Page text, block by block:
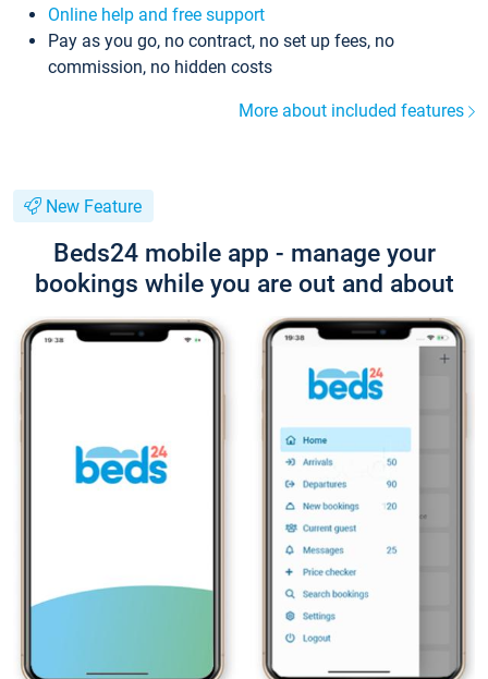
Online help and free support
Pay as you go, no contract, no set up fees, no
commission, no hidden costs
More about included features
New Feature
Beds24 mobile app - manage your
bookings while you are out and about